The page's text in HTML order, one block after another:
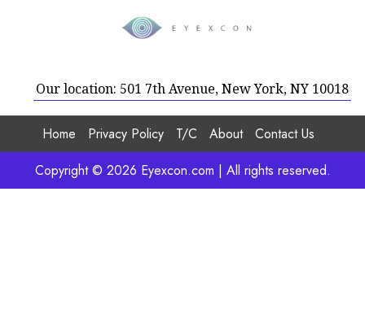
Our location: 501 7th Avenue, New York, NY 10018
Home Privacy Policy T/C About
Contact Us
Copyright © 2026 Eyexcon.com | All rights reserved.